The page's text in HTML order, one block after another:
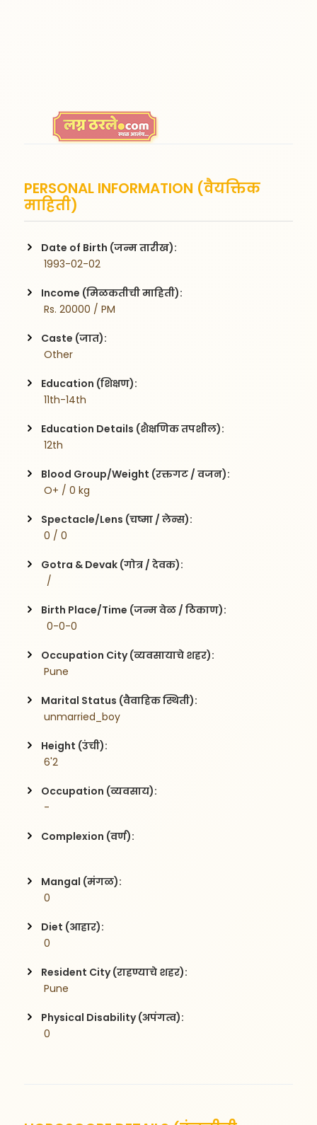
PERSONAL INFORMATION (वैयक्तिक
माहिती)
Date of Birth (जन्म तारीख):
1993-02-02
Income (मिळकतीची माहिती):
Rs. 20000 / PM
Caste (जात):
Other
Education (शिक्षण):
11th-14th
Education Details (शैक्षणिक तपशील):
12th
Blood Group/Weight (रक्तगट / वजन):
O+ / 0 kg
Spectacle/Lens (चष्मा / लेन्स):
0 / 0
Gotra & Devak (गोत्र / देवक):
  /
Birth Place/Time (जन्म वेळ / ठिकाण):
  0-0-0
Occupation City (व्यवसायाचे शहर):
Pune
Marital Status (वैवाहिक स्थिती):
unmarried_boy
Height (उंची):
6'2
Occupation (व्यवसाय):
-
Complexion (वर्ण):
Mangal (मंगळ):
0
Diet (आहार):
0
Resident City (राहण्याचे शहर):
Pune
Physical Disability (अपंगत्व):
0